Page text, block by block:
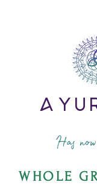
Has
WHOLE